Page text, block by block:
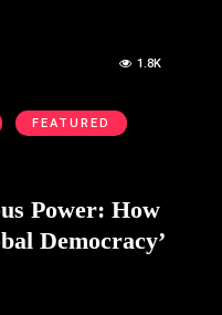
1.8K
FEATURED
Power: How
Democracy’